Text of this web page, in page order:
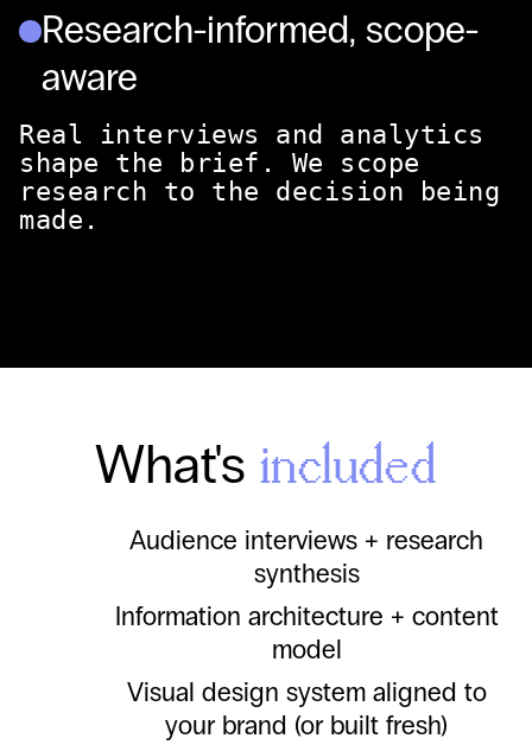
Research-informed, scope-
aware
Real interviews and analytics
shape the brief. We scope
research to the decision being
made.
What's included
Audience interviews + research
synthesis
Information architecture + content
model
Visual design system aligned to
your brand (or built fresh)